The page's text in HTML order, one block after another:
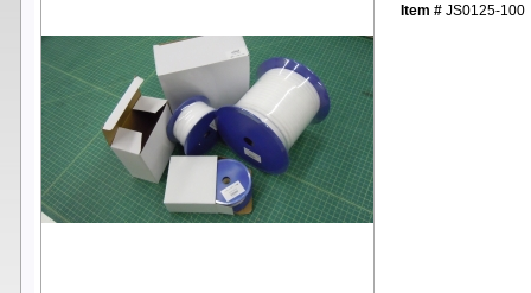
Item # JS0125-100